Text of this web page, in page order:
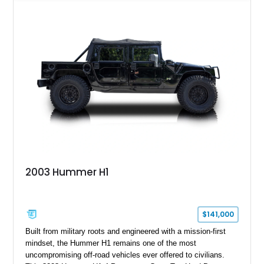
throughout its life. It has never been off-roaded or abused and
has always been stored indoors, resulting in a remarkably
clean undercarriage and overall presentation.
2003 Hummer H1
$141,000
Built from military roots and engineered with a mission-first
mindset, the Hummer H1 remains one of the most
uncompromising off-road vehicles ever offered to civilians.